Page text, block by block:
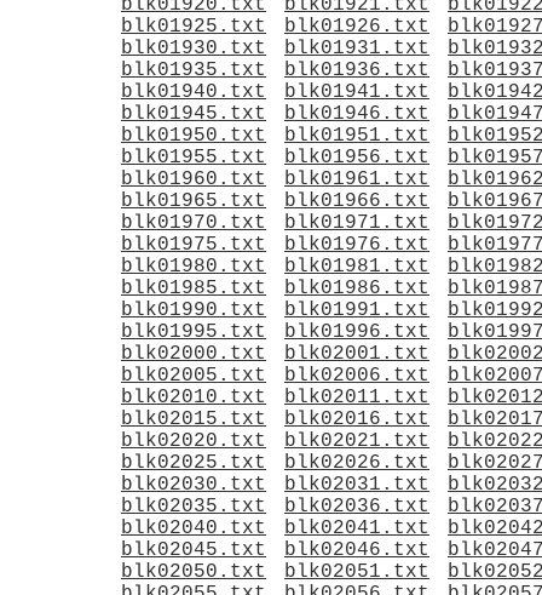
blk01920.txt
blk01921.txt
blk01925.txt
blk01926.txt
blk01930.txt
blk01931.txt
blk01935.txt
blk01936.txt
blk01940.txt
blk01941.txt
blk01945.txt
blk01946.txt
blk01950.txt
blk01951.txt
blk01955.txt
blk01956.txt
blk01960.txt
blk01961.txt
blk01965.txt
blk01966.txt
blk01970.txt
blk01971.txt
blk01975.txt
blk01976.txt
blk01980.txt
blk01981.txt
blk01985.txt
blk01986.txt
blk01990.txt
blk01991.txt
blk01995.txt
blk01996.txt
blk02000.txt
blk02001.txt
blk02005.txt
blk02006.txt
blk02010.txt
blk02011.txt
blk02015.txt
blk02016.txt
blk02020.txt
blk02021.txt
blk02025.txt
blk02026.txt
blk02030.txt
blk02031.txt
blk02035.txt
blk02036.txt
blk02040.txt
blk02041.txt
blk02045.txt
blk02046.txt
blk02050.txt
blk02051.txt